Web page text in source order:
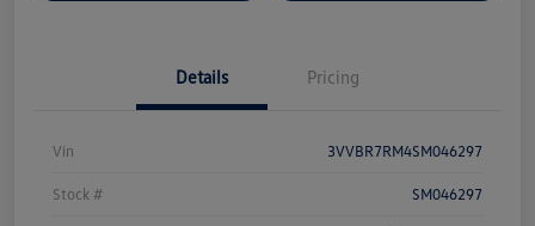
Details Pricing
Vin 3VVBR7RM4SM046297
Stock # SM046297